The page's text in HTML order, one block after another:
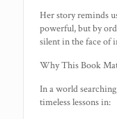
Her story reminds
powerful, but by
silent in the face of
Why This Book
In a world
timeless lessons in: